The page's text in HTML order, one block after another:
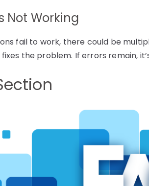
Not Working
fail to work, there could be
the problem. If errors remain,